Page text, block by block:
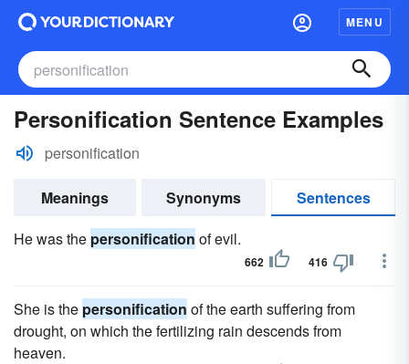
MENU
Personification Sentence Examples
personification
Meanings Synonyms
Sentences
He was the personification of evil.
662 416
She is the personification of the earth suffering from
drought, on which the fertilizing rain descends from
heaven.